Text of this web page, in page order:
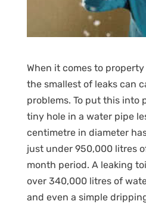
When it comes to
the smallest of leaks can
problems. To put this into
tiny hole in a water pipe
centimetre in diameter
just under 950,000 litres
month period. A leaking
over 340,000 litres of
and even a simple